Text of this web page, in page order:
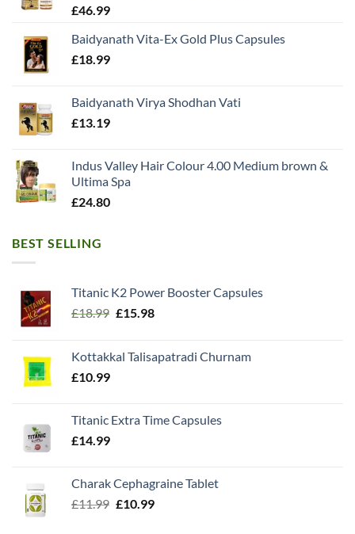
£46.99
Baidyanath Vita-Ex Gold Plus Capsules
£18.99
Baidyanath Virya Shodhan Vati
£13.19
Indus Valley Hair Colour 4.00 Medium brown &
Ultima Spa
£24.80
BEST SELLING
Titanic K2 Power Booster Capsules
£18.99 Original
£18.99.
£15.98Current
£15.98.
Kottakkal Talisapatradi Churnam
£10.99
Titanic Extra Time Capsules
£14.99
Charak Cephagraine Tablet
£11.99 Original
£10.99Current